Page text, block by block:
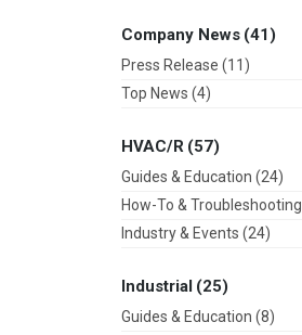
Company News (41)
Press Release (11)
Top News (4)
HVAC/R (57)
Guides & Education (24)
How-To & Troubleshooting
Industry & Events (24)
Industrial (25)
Guides & Education (8)